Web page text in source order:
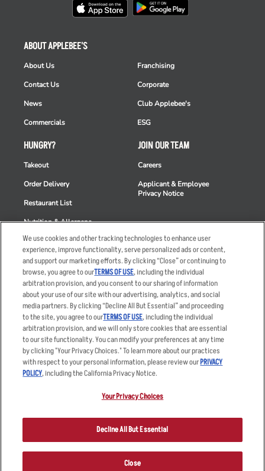
HUNGRY?
Takeout
Order Delivery
Restaurant List
Nutrition & Allergens
ABOUT APPLEBEE'S
About Us
Contact Us
News
Commercials
Franchising
Corporate
Club Applebee's
ESG
JOIN OUR TEAM
Careers
Applicant & Employee
Privacy Notice
Accessibility Statement
Privacy Policy
Your Advertising Choices
Privacy Web Form
Terms
Other Terms
Sitemap
© 2026 Applebee's Restaurants LLC. The Applebee’s logo is a
registered trademark and copyrighted work of Applebee’s Restaurants
LLC.
We use cookies and other tracking technologies to enhance user
experience, improve functionality, serve personalized ads or content,
and support our marketing efforts. By clicking “Close” or continuing to
browse, you agree to ourTERMS OF USE, including the individual
arbitration provision, and you consent to our sharing of information
about your use of our site with our advertising, analytics, and social
media partners. By clicking “Decline All But Essential” and proceeding
to the site, you agree to ourTERMS OF USE, including the individual
arbitration provision, and we will only store cookies that are essential
to our site functionality. You can modify your preferences at any time
by clicking "Your Privacy Choices." To learn more about our practices
with respect to your personal information, please review ourPRIVACY
POLICY, including the California Privacy Notice.
Your Privacy Choices
Decline All But Essential
Close